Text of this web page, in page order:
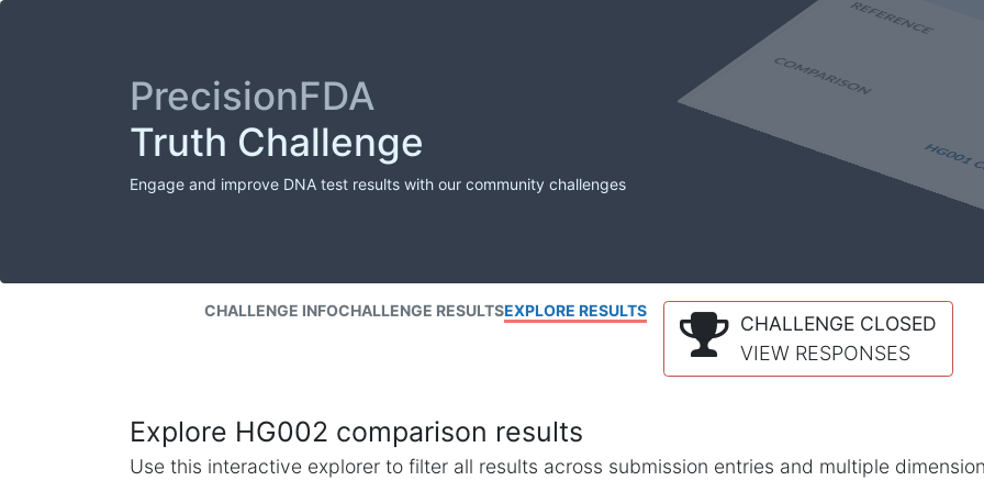
PrecisionFDA
Truth Challenge
Engage and improve DNA test results with our community challenges
CHALLENGE INFOCHALLENGE RESULTSEXPLORE RESULTS
CHALLENGE CLOSED
VIEW RESPONSES
Explore HG002 comparison results
Use this interactive explorer to filter all results across submission entries and multiple